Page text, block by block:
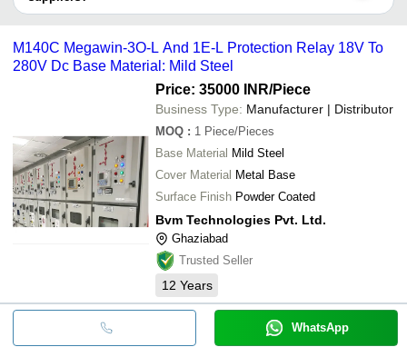
COMPANY
AUTOMATION PRIVATE
LIMITED
INR Voltage Protection
SHREE SIDDHIVINAYAK ENTERPRISES
HERTEL INDUSTRIES PVT LTD
PRATHAM SWITCHGEAR SERVICES
LOHIYA ELECTRICALS
LK ELECTRICAL AGENCIES
Vihaan Enterprise
Industrial Online Services
MULTISPAN CONTROL INSTRUMENTS PRIVATE
LIMITED
LIMITED
It depends on the specific voltage protection relay supplier. Some
bank transfer, credit card, e-wallet, online payment systems etc.
M140C Megawin-3O-L And 1E-L Protection Relay 18V To
280V Dc Base Material: Mild Steel
Price: 35000 INR/Piece
Business Type: Manufacturer | Distributor
MOQ : 1 Piece/Pieces
Base Material Mild Steel
Cover Material Metal Base
Surface Finish Powder Coated
Bvm Technologies Pvt. Ltd.
Ghaziabad
Trusted Seller
12 Years
WhatsApp